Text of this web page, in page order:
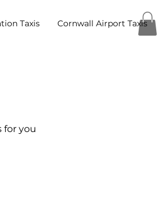
Taxis Cornwall Airport Taxis
for you